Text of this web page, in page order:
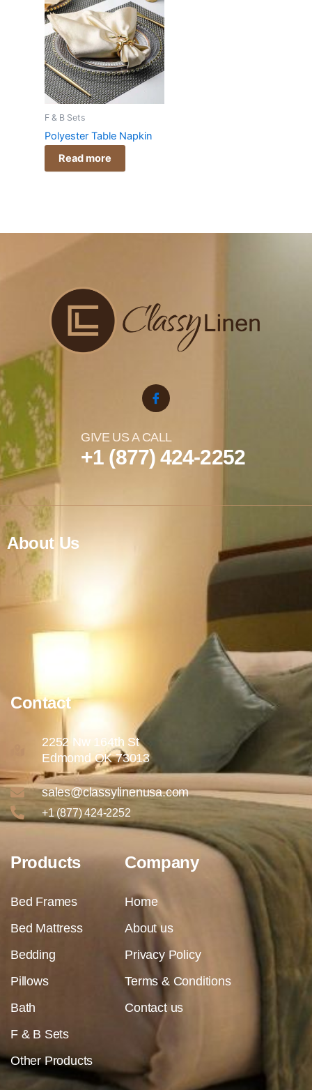
F & B Sets
Polyester Table Napkin
Read more
GIVE US A CALL
+1 (877) 424-2252
About Us
Contact
2252 Nw 164th St
Edmomd OK 73013
sales@classylinenusa.com
+1 (877) 424-2252
Products
Bed Frames
Bed Mattress
Bedding
Pillows
Bath
F & B Sets
Other Products
Company
Home
About us
Privacy Policy
Terms & Conditions
Contact us